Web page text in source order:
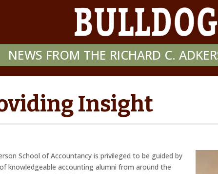
NEWS FROM THE RICHARD C.
Insight
School of Accountancy is privileged to be guided by
knowledgeable accounting alumni from around the